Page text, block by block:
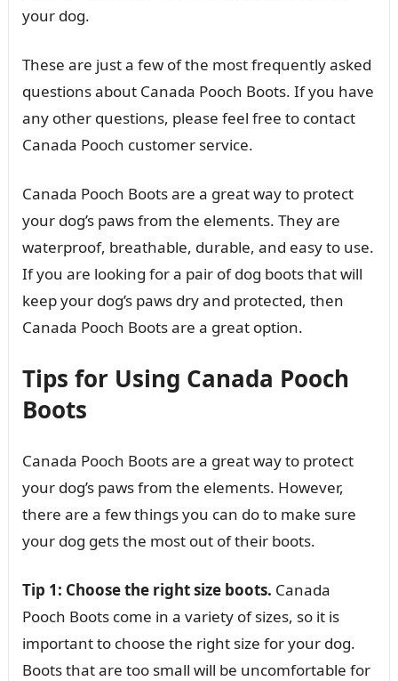
your dog.
These are just a few of the most frequently asked
questions about Canada Pooch Boots. If you have
any other questions, please feel free to contact
Canada Pooch customer service.
Canada Pooch Boots are a great way to protect
your dog’s paws from the elements. They are
waterproof, breathable, durable, and easy to use.
If you are looking for a pair of dog boots that will
keep your dog’s paws dry and protected, then
Canada Pooch Boots are a great option.
Tips for Using Canada Pooch
Boots
Canada Pooch Boots are a great way to protect
your dog’s paws from the elements. However,
there are a few things you can do to make sure
your dog gets the most out of their boots.
Tip 1: Choose the right size boots. Canada
Pooch Boots come in a variety of sizes, so it is
important to choose the right size for your dog.
Boots that are too small will be uncomfortable for